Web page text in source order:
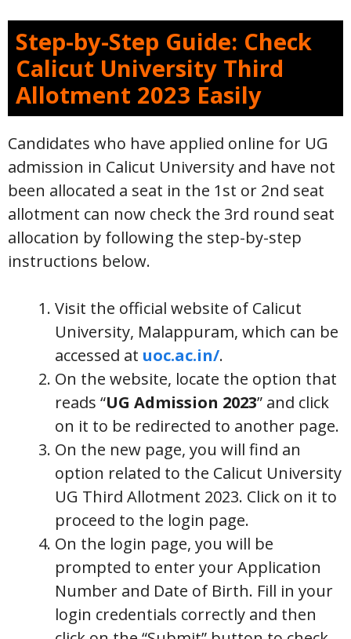
Step-by-Step Guide: Check
Calicut University Third
Allotment 2023 Easily
Candidates who have applied online for UG
admission in Calicut University and have not
been allocated a seat in the 1st or 2nd seat
allotment can now check the 3rd round seat
allocation by following the step-by-step
instructions below.
Visit the official website of Calicut
University, Malappuram, which can be
accessed at uoc.ac.in/.
On the website, locate the option that
reads “UG Admission 2023” and click
on it to be redirected to another page.
On the new page, you will find an
option related to the Calicut University
UG Third Allotment 2023. Click on it to
proceed to the login page.
On the login page, you will be
prompted to enter your Application
Number and Date of Birth. Fill in your
login credentials correctly and then